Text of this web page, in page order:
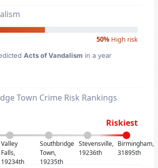
50% High risk
Acts of Vandalism in a year
Town Crime Risk Rankings
Riskiest
Valley
Falls,
19234th
Southbridge
Town,
19235th
Stevensville,
19236th
Birmingham,
31895th